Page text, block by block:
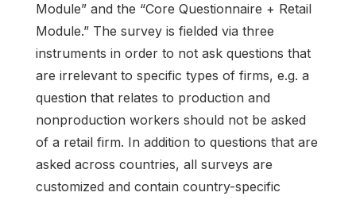
Module” and the “Core Questionnaire + Retail
Module.” The survey is fielded via three
instruments in order to not ask questions that
are irrelevant to specific types of firms, e.g. a
question that relates to production and
nonproduction workers should not be asked
of a retail firm. In addition to questions that are
asked across countries, all surveys are
customized and contain country-specific